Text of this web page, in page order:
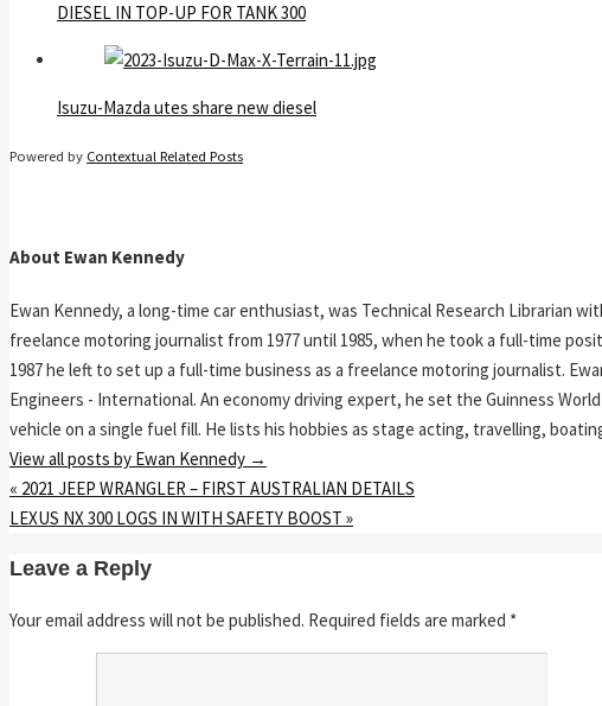
DIESEL IN TOP-UP FOR TANK 300
Isuzu-Mazda utes share new diesel
Powered by Contextual Related Posts
About Ewan Kennedy
Ewan Kennedy, a long-time car enthusiast, was Technical Research Librarian
freelance motoring journalist from 1977 until 1985, when he took a full-time
1987 he left to set up a full-time business as a freelance motoring journalist.
Engineers - International. An economy driving expert, he set the Guinness
vehicle on a single fuel fill. He lists his hobbies as stage acting, travelling,
View all posts by Ewan Kennedy →
« 2021 JEEP WRANGLER – FIRST AUSTRALIAN DETAILS
LEXUS NX 300 LOGS IN WITH SAFETY BOOST »
Leave a Reply
Your email address will not be published. Required fields are marked *